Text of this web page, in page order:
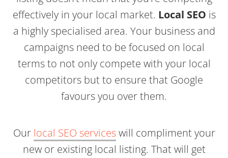
effectively in your local market. Local SEO is
a highly specialised area. Your business and
campaigns need to be focused on local
terms to not only compete with your local
competitors but to ensure that Google
favours you over them.
Our local SEO serviceswill compliment your
new or existing local listing. That will get